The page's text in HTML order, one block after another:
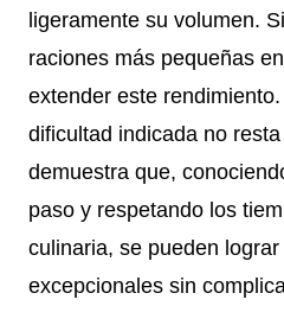
ligeramente su volumen.
raciones más pequeñas
extender este
dificultad indicada no
demuestra que,
paso y respetando los
culinaria, se pueden
excepcionales sin